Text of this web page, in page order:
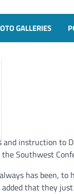
GALLERIES
and instruction to
Southwest
has been, to
that they